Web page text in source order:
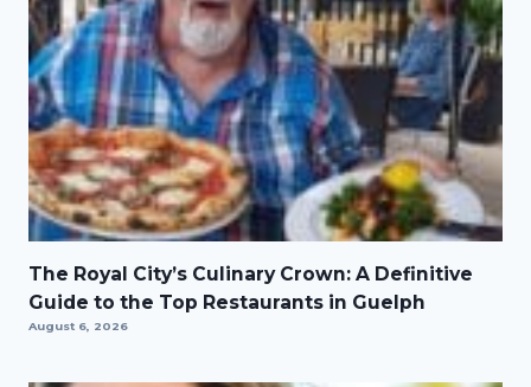
The Royal City’s Culinary Crown: A Definitive
Guide to the Top Restaurants in Guelph
August 6, 2026